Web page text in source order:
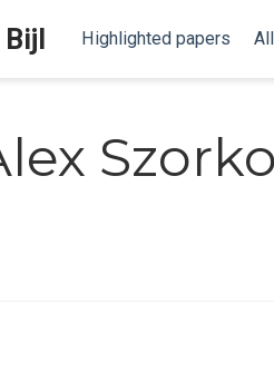
Bijl Highlighted papers